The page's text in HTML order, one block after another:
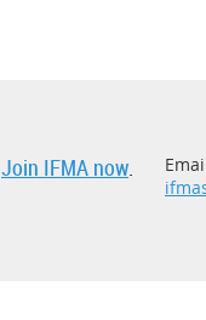
Join IFMA now